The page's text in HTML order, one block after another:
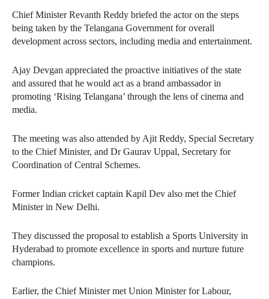
Chief Minister Revanth Reddy briefed the actor on the steps
being taken by the Telangana Government for overall
development across sectors, including media and entertainment.
Ajay Devgan appreciated the proactive initiatives of the state
and assured that he would act as a brand ambassador in
promoting ‘Rising Telangana’ through the lens of cinema and
media.
The meeting was also attended by Ajit Reddy, Special Secretary
to the Chief Minister, and Dr Gaurav Uppal, Secretary for
Coordination of Central Schemes.
Former Indian cricket captain Kapil Dev also met the Chief
Minister in New Delhi.
They discussed the proposal to establish a Sports University in
Hyderabad to promote excellence in sports and nurture future
champions.
Earlier, the Chief Minister met Union Minister for Labour,